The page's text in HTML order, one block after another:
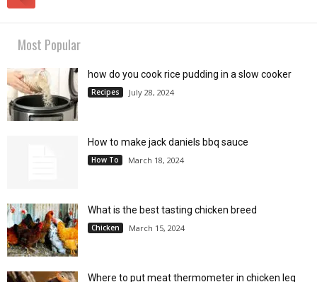
Most Popular
how do you cook rice pudding in a slow cooker
Recipes July 28, 2024
How to make jack daniels bbq sauce
How To March 18, 2024
What is the best tasting chicken breed
Chicken March 15, 2024
Where to put meat thermometer in chicken leg